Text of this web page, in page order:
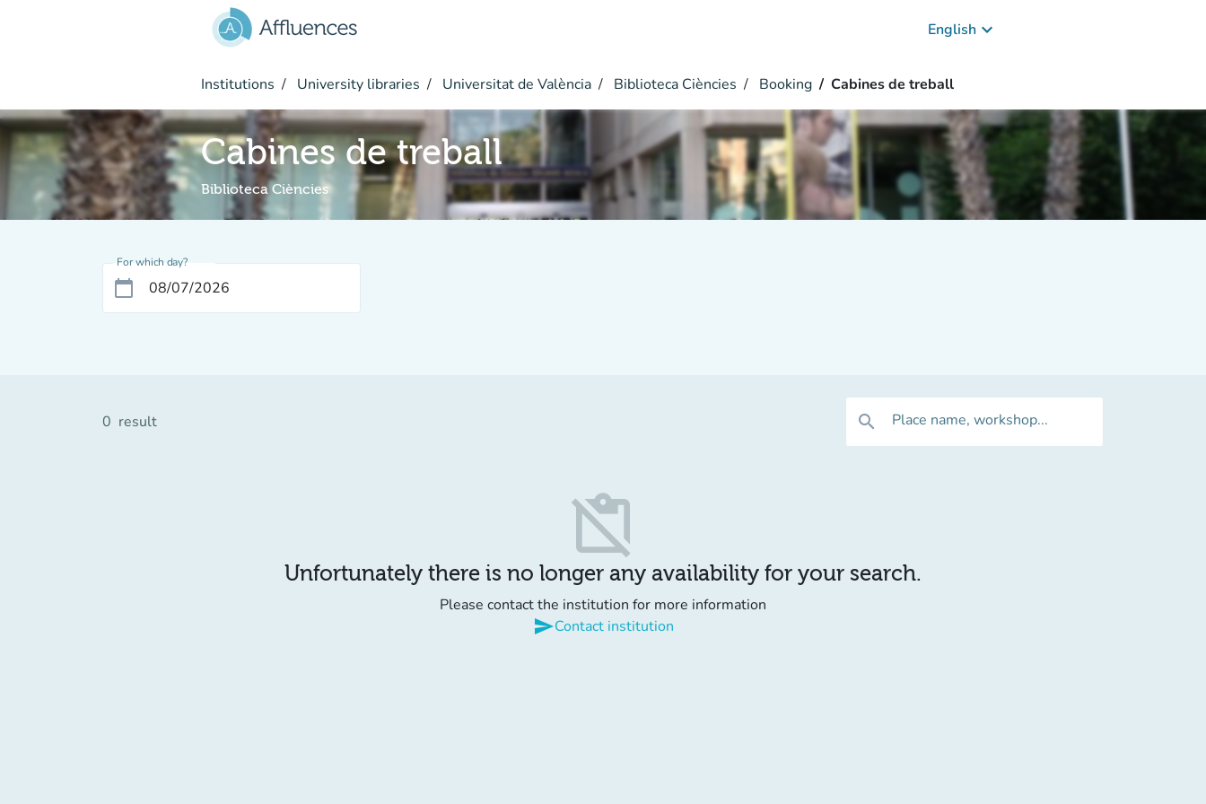
English keyboard_arrow_down
Institutions University libraries Universitat de València Biblioteca Ciències Booking Cabines de treball
Cabines de treball
Biblioteca Ciències
For which day?
calendar_today
0 result search Place name, workshop...
content_paste_off
Unfortunately there is no longer any availability for your search.
Please contact the institution for more information
sendContact institution